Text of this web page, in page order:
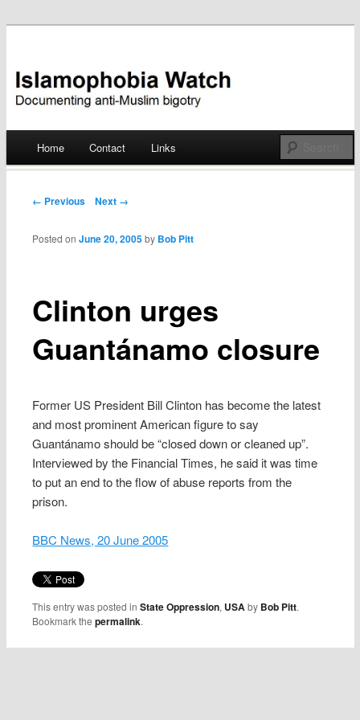
Islamophobia Watch
Skip
Home Contact Links
Post navigation
← Previous Next →
Clinton urges
Guantánamo closure
Posted onJune 20, 2005 by Bob Pitt
Former US President Bill Clinton has become the latest
and most prominent American figure to say
Guantánamo should be “closed down or cleaned up”.
Interviewed by the Financial Times, he said it was time
to put an end to the flow of abuse reports from the
prison.
BBC News, 20 June 2005
This entry was posted inState Oppression, USAby Bob Pitt.
Bookmark thepermalink.